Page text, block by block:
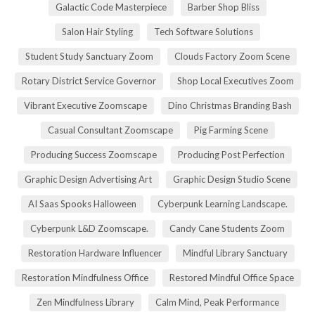
Galactic Code Masterpiece Barber Shop Bliss
Salon Hair Styling Tech Software Solutions
Student Study Sanctuary Zoom Clouds Factory Zoom Scene
Rotary District Service Governor Shop Local Executives Zoom
Vibrant Executive Zoomscape Dino Christmas Branding Bash
Casual Consultant Zoomscape Pig Farming Scene
Producing Success Zoomscape Producing Post Perfection
Graphic Design Advertising Art Graphic Design Studio Scene
AI Saas Spooks Halloween Cyberpunk Learning Landscape.
Cyberpunk L&D Zoomscape. Candy Cane Students Zoom
Restoration Hardware Influencer Mindful Library Sanctuary
Restoration Mindfulness Office Restored Mindful Office Space
Zen Mindfulness Library Calm Mind, Peak Performance